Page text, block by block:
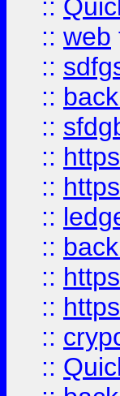
::
:: web
::
::
::
::
::
::
::
::
::
::
::